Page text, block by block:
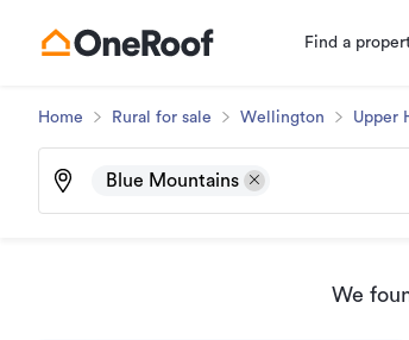
Find a
Home Rural for sale Wellington Upper
Blue Mountains
We